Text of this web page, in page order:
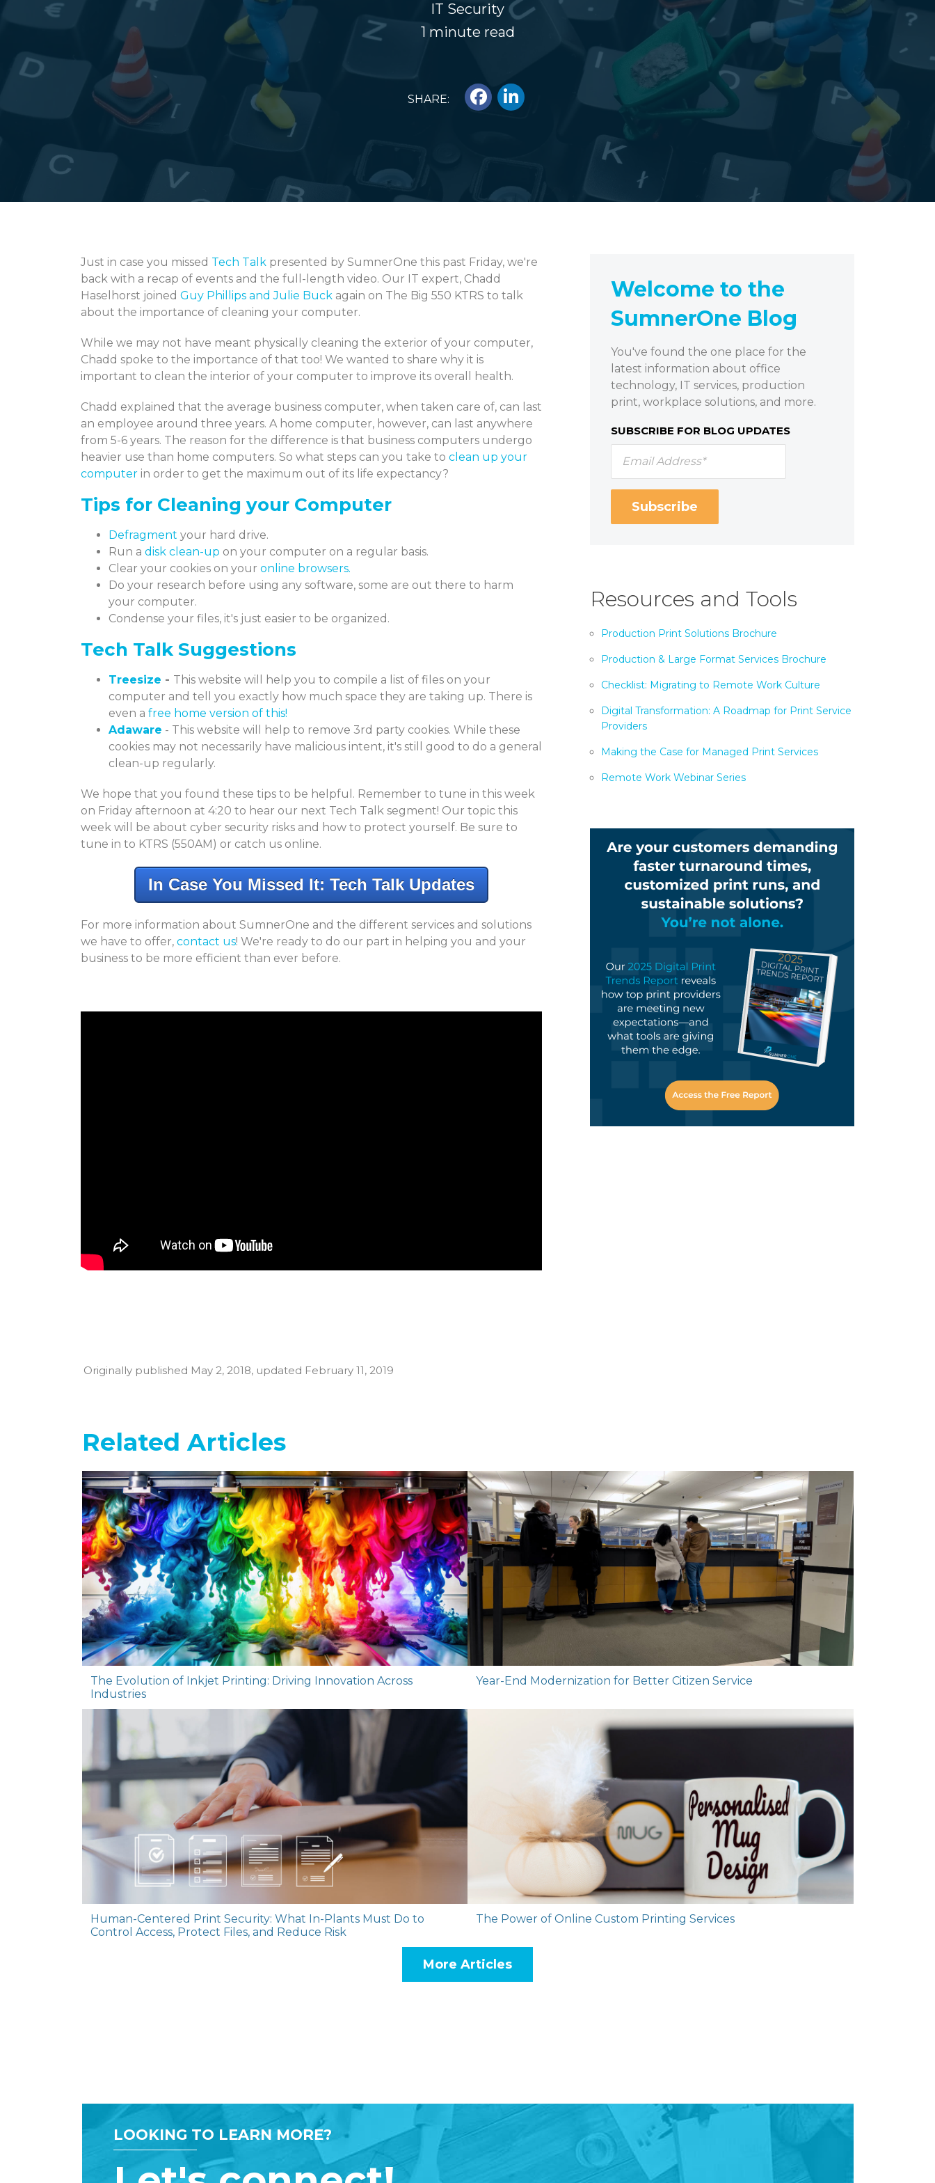
IT Security
1 minute read
SHARE:
Just in case you missed Tech Talk presented by SumnerOne this past Friday, we're
back with a recap of events and the full-length video. Our IT expert, Chadd
Haselhorst joined Guy Phillips and Julie Buck again on The Big 550 KTRS to talk
about the importance of cleaning your computer.
While we may not have meant physically cleaning the exterior of your computer,
Chadd spoke to the importance of that too! We wanted to share why it is
important to clean the interior of your computer to improve its overall health.
Chadd explained that the average business computer, when taken care of, can last
an employee around three years. A home computer, however, can last anywhere
from 5-6 years. The reason for the difference is that business computers undergo
heavier use than home computers. So what steps can you take to clean up your
computer in order to get the maximum out of its life expectancy?
Tips for Cleaning your Computer
Defragment your hard drive.
Run a disk clean-up on your computer on a regular basis.
Clear your cookies on your online browsers.
Do your research before using any software, some are out there to harm
your computer.
Condense your files, it's just easier to be organized.
Tech Talk Suggestions
Treesize - This website will help you to compile a list of files on your
computer and tell you exactly how much space they are taking up. There is
even a free home version of this!
Adaware - This website will help to remove 3rd party cookies. While these
cookies may not necessarily have malicious intent, it's still good to do a general
clean-up regularly.
We hope that you found these tips to be helpful. Remember to tune in this week
on Friday afternoon at 4:20 to hear our next Tech Talk segment! Our topic this
week will be about cyber security risks and how to protect yourself. Be sure to
tune in to KTRS (550AM) or catch us online.
In Case You Missed It: Tech Talk Updates
For more information about SumnerOne and the different services and solutions
we have to offer, contact us! We're ready to do our part in helping you and your
business to be more efficient than ever before.
Originally published May 2, 2018, updated February 11, 2019
Welcome to the
SumnerOne Blog
You've found the one place for the
latest information about office
technology, IT services, production
print, workplace solutions, and more.
SUBSCRIBE FOR BLOG UPDATES
Resources and Tools
Production Print Solutions Brochure
Production & Large Format Services Brochure
Checklist: Migrating to Remote Work Culture
Digital Transformation: A Roadmap for Print Service
Providers
Making the Case for Managed Print Services
Remote Work Webinar Series
Related Articles
The Evolution of Inkjet Printing: Driving Innovation Across
Industries
Year-End Modernization for Better Citizen Service
Human-Centered Print Security: What In-Plants Must Do to
Control Access, Protect Files, and Reduce Risk
The Power of Online Custom Printing Services
More Articles
LOOKING TO LEARN MORE?